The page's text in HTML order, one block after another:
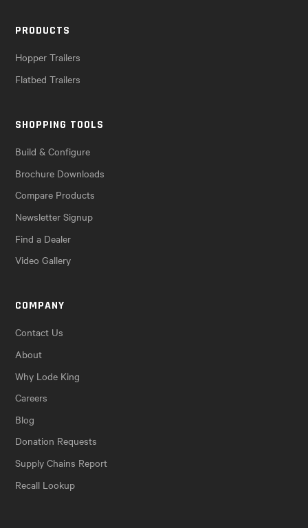
PRODUCTS
Hopper Trailers
Flatbed Trailers
SHOPPING TOOLS
Build & Configure
Brochure Downloads
Compare Products
Newsletter Signup
Find a Dealer
Video Gallery
COMPANY
Contact Us
About
Why Lode King
Careers
Blog
Donation Requests
Supply Chains Report
Recall Lookup